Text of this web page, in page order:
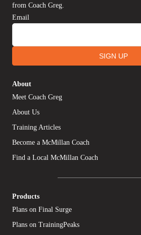
from Coach Greg.
Email
SIGN UP
About
Meet Coach Greg
About Us
Training Articles
Become a McMillan Coach
Find a Local McMillan Coach
Products
Plans on Final Surge
Plans on TrainingPeaks